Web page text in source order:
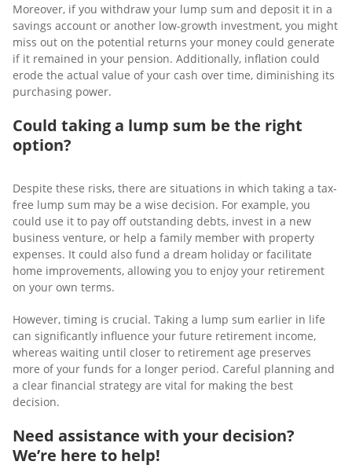
Moreover, if you withdraw your lump sum and deposit it in a
savings account or another low-growth investment, you might
miss out on the potential returns your money could generate
if it remained in your pension. Additionally, inflation could
erode the actual value of your cash over time, diminishing its
purchasing power.
Could taking a lump sum be the right
option?
Despite these risks, there are situations in which taking a tax-
free lump sum may be a wise decision. For example, you
could use it to pay off outstanding debts, invest in a new
business venture, or help a family member with property
expenses. It could also fund a dream holiday or facilitate
home improvements, allowing you to enjoy your retirement
on your own terms.
However, timing is crucial. Taking a lump sum earlier in life
can significantly influence your future retirement income,
whereas waiting until closer to retirement age preserves
more of your funds for a longer period. Careful planning and
a clear financial strategy are vital for making the best
decision.
Need assistance with your decision?
We’re here to help!